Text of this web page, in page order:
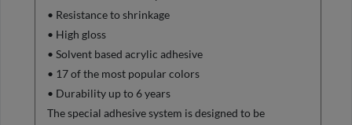
• Resistance to shrinkage
• High gloss
• Solvent based acrylic adhesive
• 17 of the most popular colors
• Durability up to 6 years
The special adhesive system is designed to be